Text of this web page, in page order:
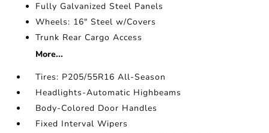
Fully Galvanized Steel Panels
Wheels: 16" Steel w/Covers
Trunk Rear Cargo Access
More...
Tires: P205/55R16 All-Season
Headlights-Automatic Highbeams
Body-Colored Door Handles
Fixed Interval Wipers